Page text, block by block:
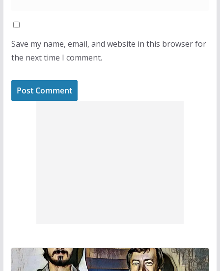
Save my name, email, and website in this browser for
the next time I comment.